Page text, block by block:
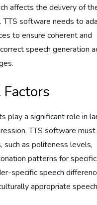
affects the delivery of
TTS software needs to
to ensure coherent and
speech generation
play a significant role in
TTS software
such as politeness levels,
patterns for
specific speech
appropriate